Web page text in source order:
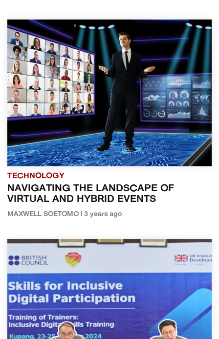
TECHNOLOGY
NAVIGATING THE LANDSCAPE OF
VIRTUAL AND HYBRID EVENTS
MAXWELL SOETOMO | 3 years ago